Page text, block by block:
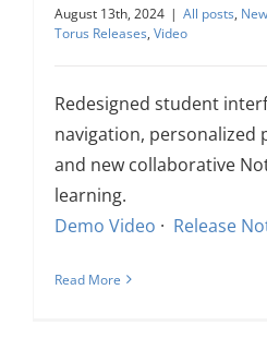
August 13th, 2024 | All posts,
Torus Releases,Video
Redesigned student
navigation, personalized
and new collaborative
learning.
Demo Video · Release
Read More